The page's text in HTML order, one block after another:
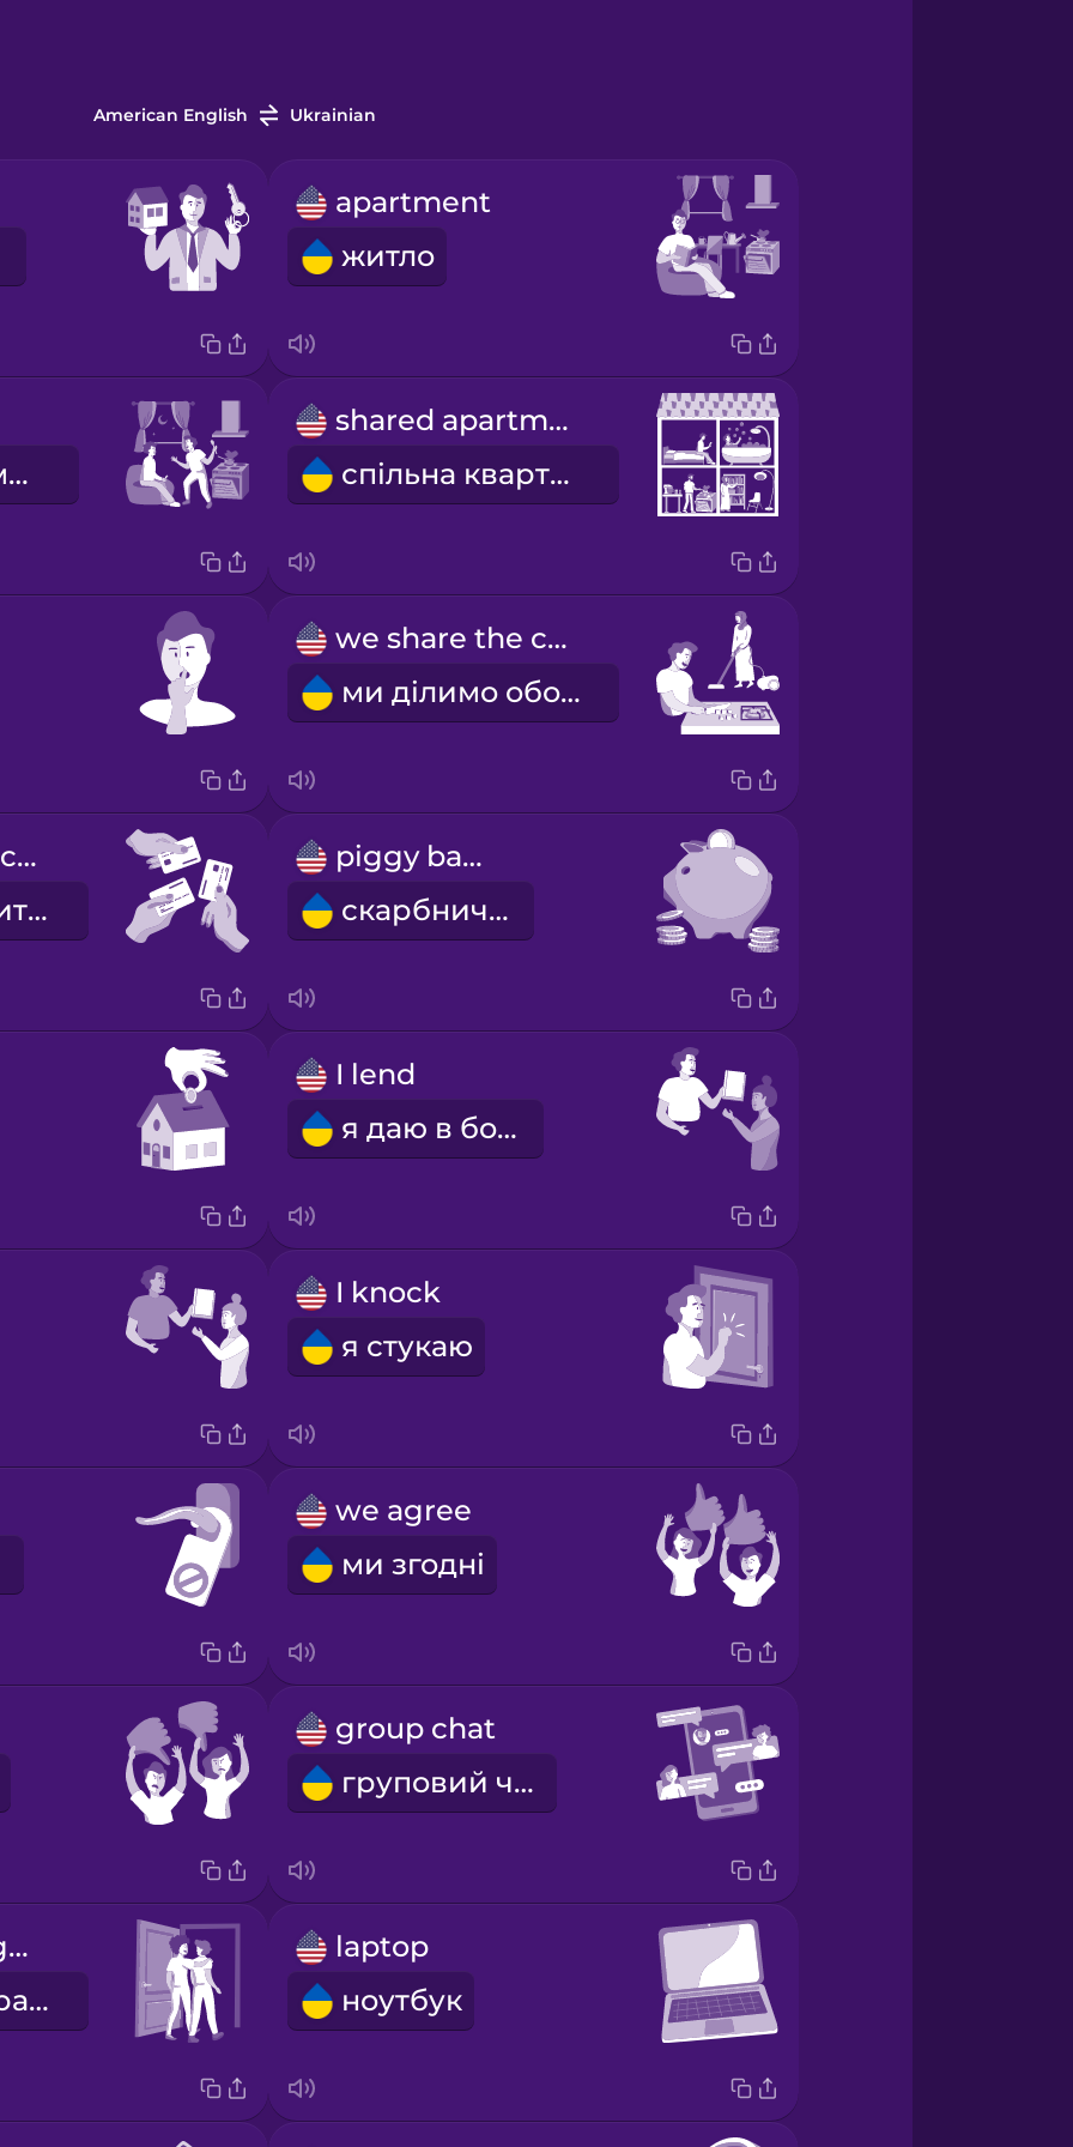
American English Ukrainian
apartment
житло
сусіди по кімнаті
shared apartment
спільна квартира
we share the chores
ми ділимо обов'язки
we share the costs
ми ділимо витрати
piggy bank
скарбничка
I lend
я даю в борг
I knock
я стукаю
we agree
ми згодні
group chat
груповий чат
we go out together
ми гуляємо разом
laptop
ноутбук